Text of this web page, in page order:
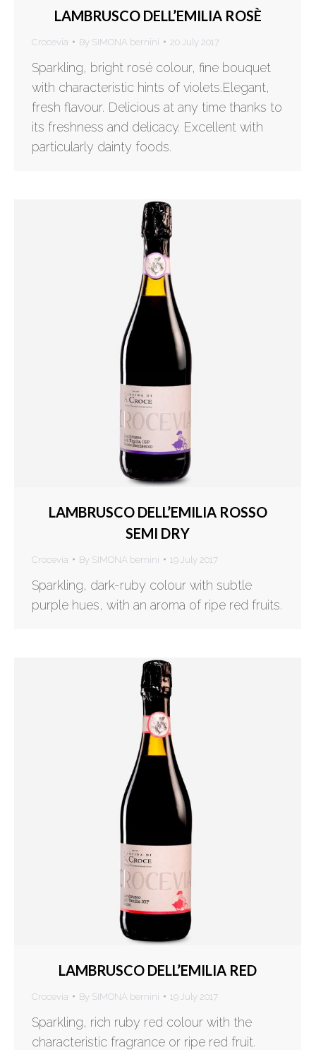
LAMBRUSCO DELL’EMILIA ROSÈ
Crocevia By SIMONA bernini 20 July 2017
Sparkling, bright rosé colour, fine bouquet
with characteristic hints of violets.Elegant,
fresh flavour. Delicious at any time thanks to
its freshness and delicacy. Excellent with
particularly dainty foods.
LAMBRUSCO DELL’EMILIA ROSSO
SEMI DRY
Crocevia By SIMONA bernini 19 July 2017
Sparkling, dark-ruby colour with subtle
purple hues, with an aroma of ripe red fruits.
LAMBRUSCO DELL’EMILIA RED
Crocevia By SIMONA bernini 19 July 2017
Sparkling, rich ruby red colour with the
characteristic fragrance or ripe red fruit.